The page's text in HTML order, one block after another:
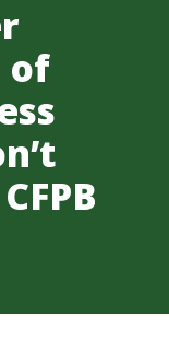
of